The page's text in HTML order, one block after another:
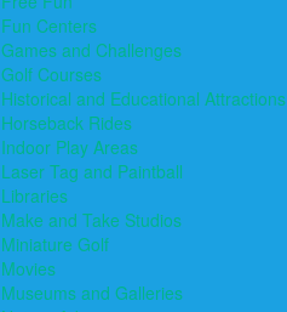
Fun Centers
Games and Challenges
Golf Courses
Historical and Educational Attractions
Horseback Rides
Indoor Play Areas
Laser Tag and Paintball
Libraries
Make and Take Studios
Miniature Golf
Movies
Museums and Galleries